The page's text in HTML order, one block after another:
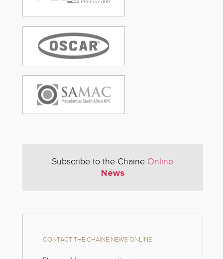
Subscribe to the Chaine Online
News
CONTACT THE CHAINE NEWS ONLINE